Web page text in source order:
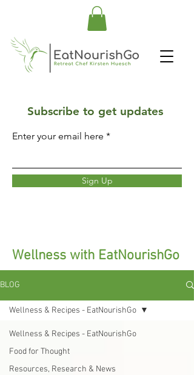
Subscribe to get updates
Enter your email here
Sign Up
Wellness with EatNourishGo
BLOG
Wellness & Recipes - EatNourishGo
Food for Thought
Resources, Research & News
Wellness & Recipes - EatNourishGo